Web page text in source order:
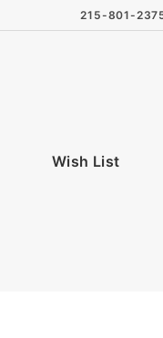
215-801-
Wish List